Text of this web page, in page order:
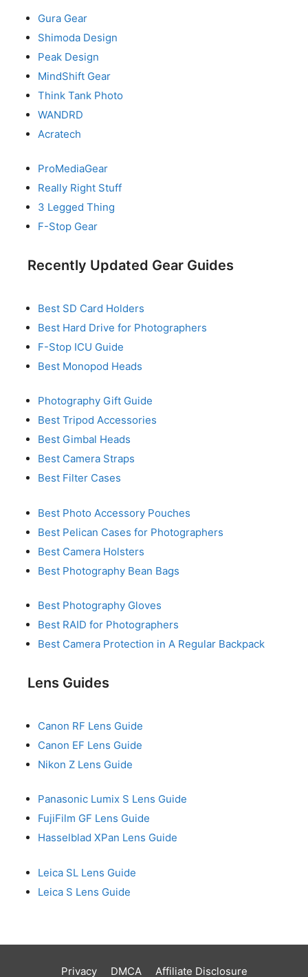
Gura Gear
Shimoda Design
Peak Design
MindShift Gear
Think Tank Photo
WANDRD
Acratech
ProMediaGear
Really Right Stuff
3 Legged Thing
F-Stop Gear
Recently Updated Gear Guides
Best SD Card Holders
Best Hard Drive for Photographers
F-Stop ICU Guide
Best Monopod Heads
Photography Gift Guide
Best Tripod Accessories
Best Gimbal Heads
Best Camera Straps
Best Filter Cases
Best Photo Accessory Pouches
Best Pelican Cases for Photographers
Best Camera Holsters
Best Photography Bean Bags
Best Photography Gloves
Best RAID for Photographers
Best Camera Protection in A Regular Backpack
Lens Guides
Canon RF Lens Guide
Canon EF Lens Guide
Nikon Z Lens Guide
Panasonic Lumix S Lens Guide
FujiFilm GF Lens Guide
Hasselblad XPan Lens Guide
Leica SL Lens Guide
Leica S Lens Guide
Privacy DMCA Affiliate Disclosure